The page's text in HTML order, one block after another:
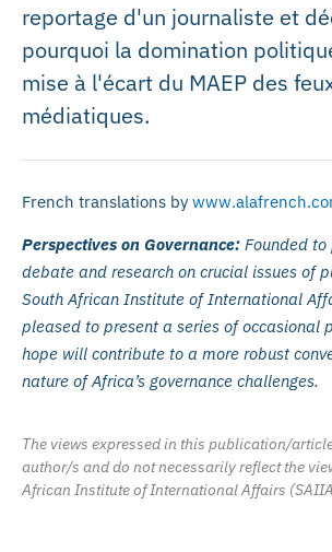
reportage d'un journaliste et
pourquoi la domination
mise à l'écart du MAEP des
médiatiques.
French translations by
Perspectives on Governance: Founded
debate and research on crucial issues of
South African Institute of International
pleased to present a series of occasional
hope will contribute to a more robust
nature of Africa’s governance challenges.
The views expressed in this publication/
author/s and do not necessarily reflect the
African Institute of International Affairs